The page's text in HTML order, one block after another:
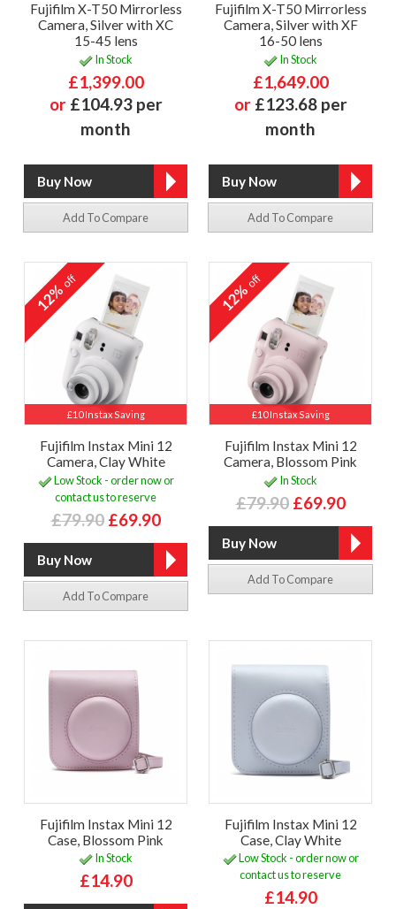
Fujifilm X-T50 Mirrorless
Camera, Silver with XC
15-45 lens
In Stock
£1,399.00
or £104.93 per
month
Add To Compare
Fujifilm X-T50 Mirrorless
Camera, Silver with XF
16-50 lens
In Stock
£1,649.00
or £123.68 per
month
Add To Compare
£10 Instax Saving
12%off
Fujifilm Instax Mini 12
Camera, Clay White
Low Stock - order now or
contact us to reserve
£79.90 £69.90
Add To Compare
£10 Instax Saving
12%off
Fujifilm Instax Mini 12
Camera, Blossom Pink
In Stock
£79.90 £69.90
Add To Compare
Fujifilm Instax Mini 12
Case, Blossom Pink
In Stock
£14.90
Fujifilm Instax Mini 12
Case, Clay White
Low Stock - order now or
contact us to reserve
£14.90